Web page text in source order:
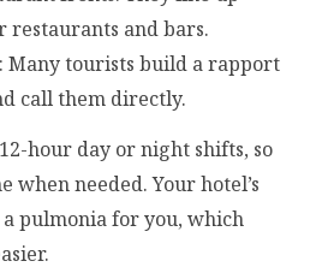
restaurants and bars.
Many tourists build a rapport
call them directly.
hour day or night shifts, so
when needed. Your hotel’s
pulmonia for you, which